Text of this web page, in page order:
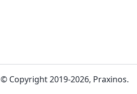
© Copyright 2019-2026, Praxinos.